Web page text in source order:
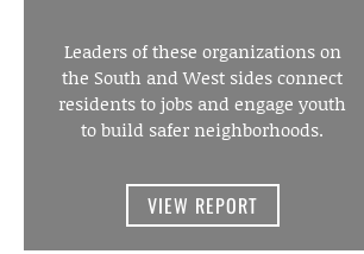
Leaders of these organizations on
the South and West sides connect
residents to jobs and engage youth
to build safer neighborhoods.
VIEW REPORT